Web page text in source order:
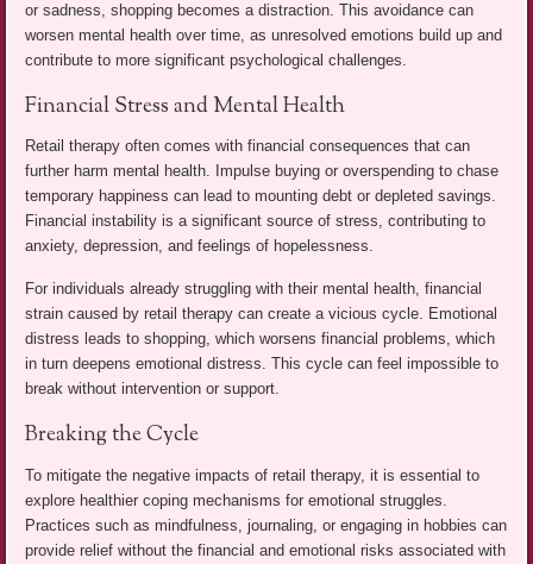
or sadness, shopping becomes a distraction. This avoidance can
worsen mental health over time, as unresolved emotions build up and
contribute to more significant psychological challenges.
Financial Stress and Mental Health
Retail therapy often comes with financial consequences that can
further harm mental health. Impulse buying or overspending to chase
temporary happiness can lead to mounting debt or depleted savings.
Financial instability is a significant source of stress, contributing to
anxiety, depression, and feelings of hopelessness.
For individuals already struggling with their mental health, financial
strain caused by retail therapy can create a vicious cycle. Emotional
distress leads to shopping, which worsens financial problems, which
in turn deepens emotional distress. This cycle can feel impossible to
break without intervention or support.
Breaking the Cycle
To mitigate the negative impacts of retail therapy, it is essential to
explore healthier coping mechanisms for emotional struggles.
Practices such as mindfulness, journaling, or engaging in hobbies can
provide relief without the financial and emotional risks associated with